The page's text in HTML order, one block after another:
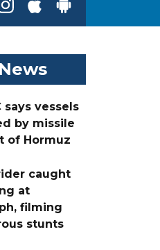
says vessels
by missile
of Hormuz
caught
at
filming
stunts